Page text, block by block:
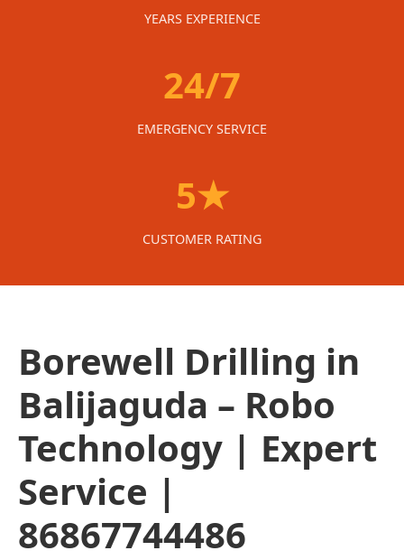
YEARS EXPERIENCE
24/7
EMERGENCY SERVICE
5★
CUSTOMER RATING
Borewell Drilling in
Balijaguda – Robo
Technology | Expert
Service |
86867744486